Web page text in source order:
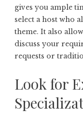
gives you ample
select a host who
theme. It also
discuss your
requests or
Look for